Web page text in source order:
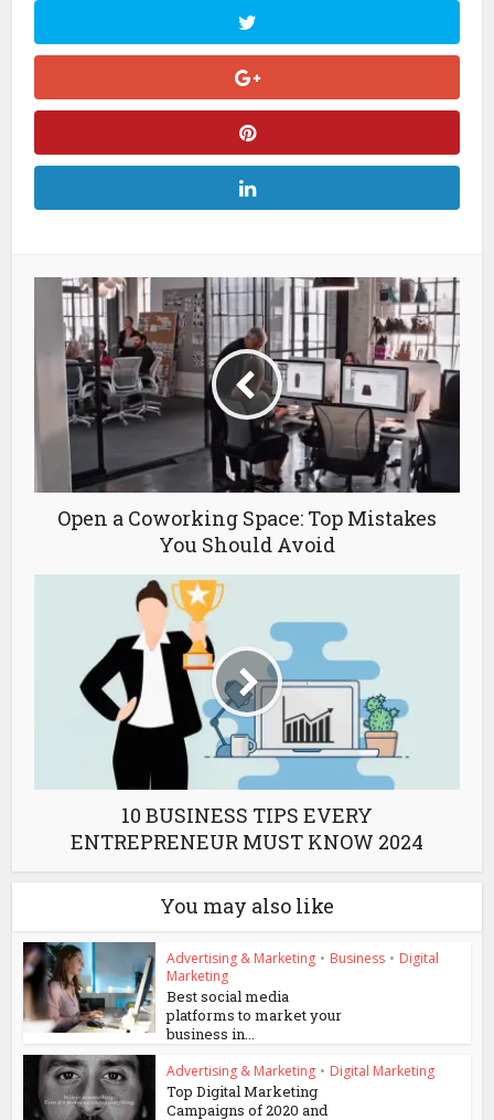
Open a Coworking Space: Top Mistakes
You Should Avoid
10 BUSINESS TIPS EVERY
ENTREPRENEUR MUST KNOW 2024
You may also like
Advertising & Marketing • Business • Digital
Marketing
Best social media
platforms to market your
business in...
Advertising & Marketing • Digital Marketing
Top Digital Marketing
Campaigns of 2020 and